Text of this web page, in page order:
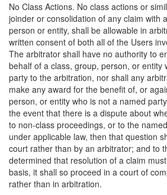
No Class Actions. No class actions or
joinder or consolidation of any claim with
person or entity, shall be allowable in
written consent of both all of the Users
The arbitrator shall have no authority to
behalf of a class, group, person, or entity
party to the arbitration, nor shall any
make any award for the benefit of, or
person, or entity who is not a named
the event that there is a dispute about
to non-class proceedings, or to the
under applicable law, then that question
court rather than by an arbitrator; and to
determined that resolution of a claim
basis, it shall so proceed in a court of
rather than in arbitration.